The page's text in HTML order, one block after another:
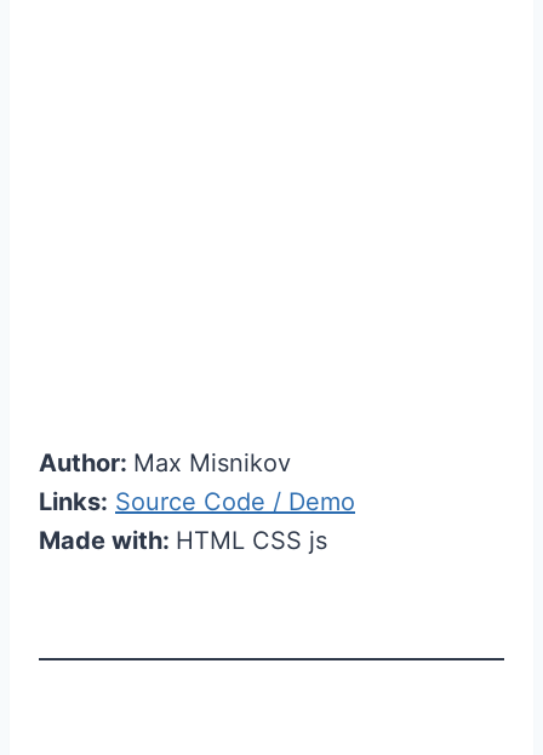
Author: Max Misnikov
Links: Source Code / Demo
Made with: HTML CSS js